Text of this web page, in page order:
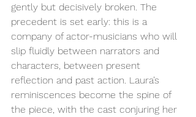
gently but decisively broken. The
precedent is set early: this is a
company of actor-musicians who will
slip fluidly between narrators and
characters, between present
reflection and past action. Laura’s
reminiscences become the spine of
the piece, with the cast conjuring her